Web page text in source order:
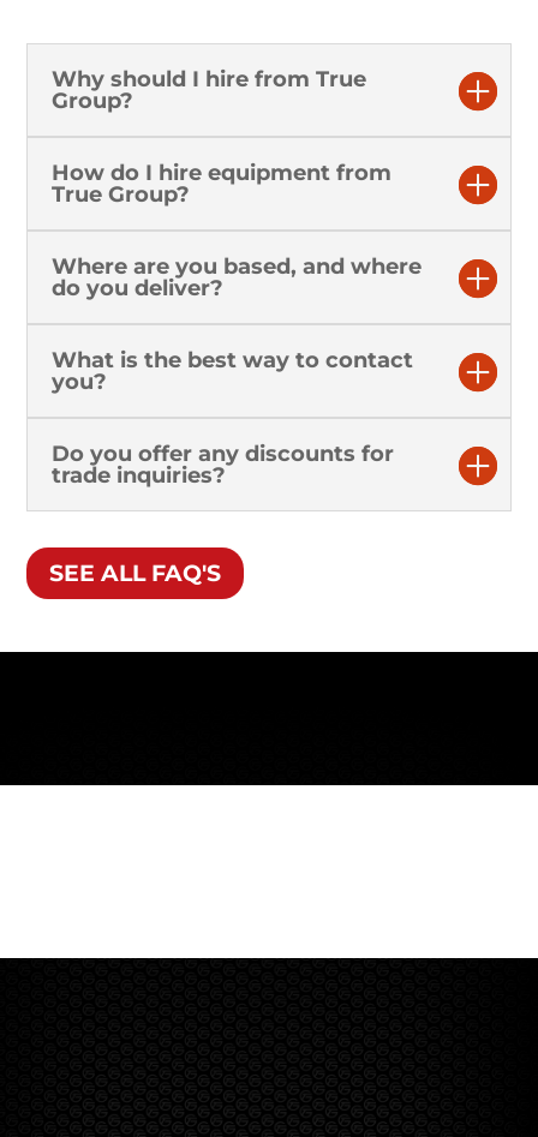
Why should I hire from True
Group?
How do I hire equipment from
True Group?
Where are you based, and where
do you deliver?
What is the best way to contact
you?
Do you offer any discounts for
trade inquiries?
SEE ALL FAQ'S